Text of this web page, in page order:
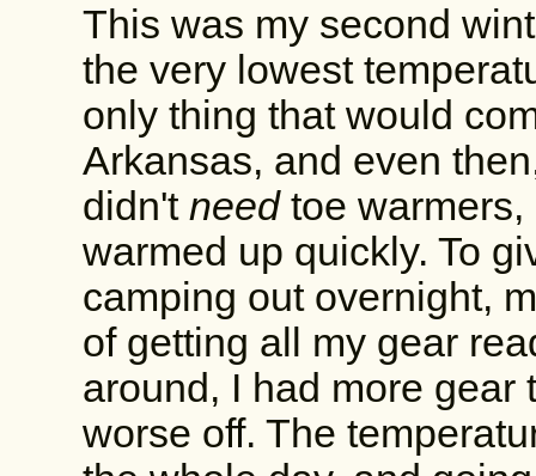
This was my second
the very lowest
only thing that would
Arkansas, and even
didn't needtoe warmers,
warmed up quickly. To
camping out overnight,
of getting all my gear
around, I had more gear
worse off. The